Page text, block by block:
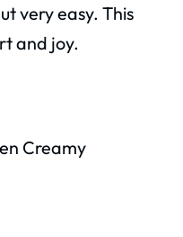
very easy. This
and joy.
Creamy